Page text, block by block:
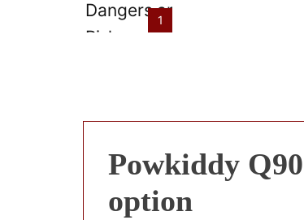
n
o
1
Powkiddy
option